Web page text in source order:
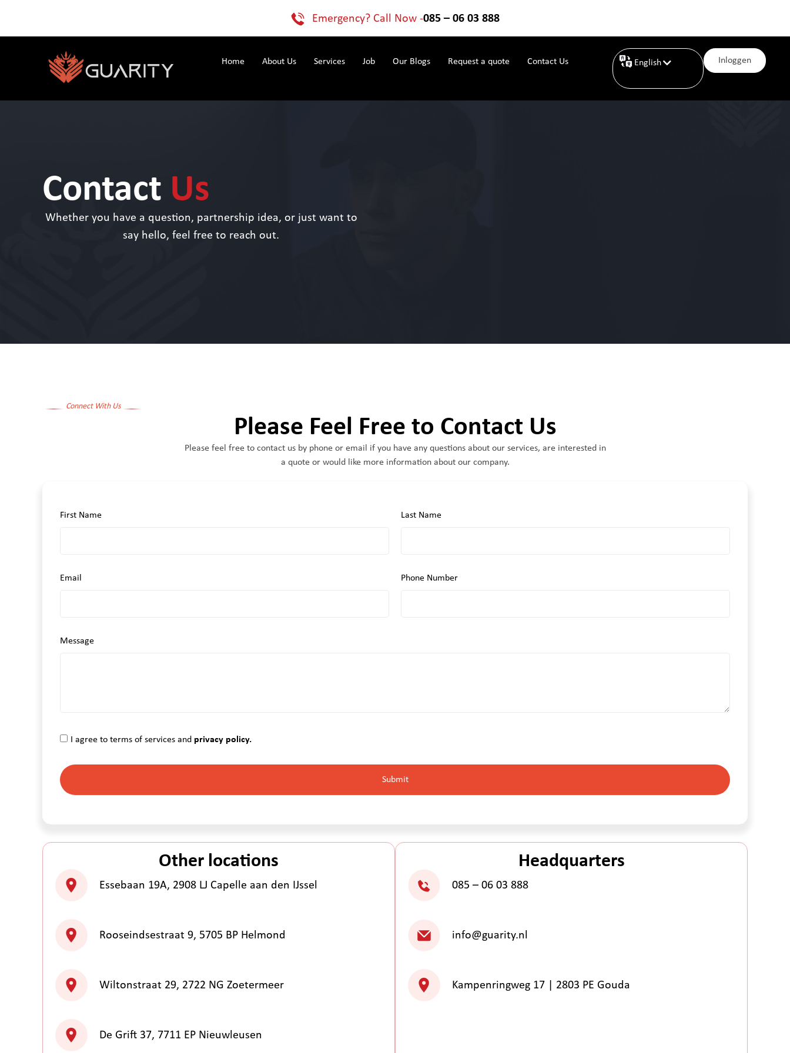
Emergency? Call Now -085 – 06 03 888
Home About Us Services Job Our Blogs Request a quote Contact Us English
Nederlands Inloggen
Contact Us
Whether you have a question, partnership idea, or just want to
say hello, feel free to reach out.
Connect With Us
Please Feel Free to Contact Us
Please feel free to contact us by phone or email if you have any questions about our services, are interested in
a quote or would like more information about our company.
First Name Last Name
Email Phone Number
Message
I agree to terms of services and privacy policy.
Submit
Other locations
Essebaan 19A, 2908 LJ Capelle aan den IJssel
Rooseindsestraat 9, 5705 BP Helmond
Wiltonstraat 29, 2722 NG Zoetermeer
De Grift 37, 7711 EP Nieuwleusen
Headquarters
085 – 06 03 888
info@guarity.nl
Kampenringweg 17 | 2803 PE Gouda